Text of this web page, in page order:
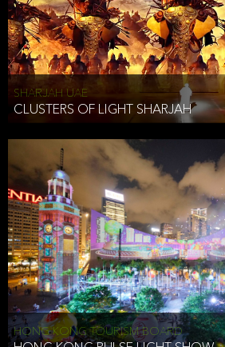
SHARJAH UAE
CLUSTERS OF LIGHT SHARJAH
HONG KONG TOURISM BOARD